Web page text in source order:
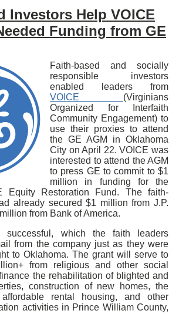
Investors Help VOICE
Funding from GE
Faith-based and socially
responsible investors
enabled leaders from
VOICE (Virginians
Organized for Interfaith
Community Engagement) to
use their proxies to attend
the GE AGM in Oklahoma
City on April 22. VOICE was
interested to attend the AGM
to press GE to commit to $1
million in funding for the
Equity Restoration Fund. The faith-
already secured $1 million from J.P.
from Bank of America.
successful, which the faith leaders
from the company just as they were
to Oklahoma. The grant will serve to
from religious and other social
the rehabilitation of blighted and
construction of new homes, the
rental housing, and other
activities in Prince William County,